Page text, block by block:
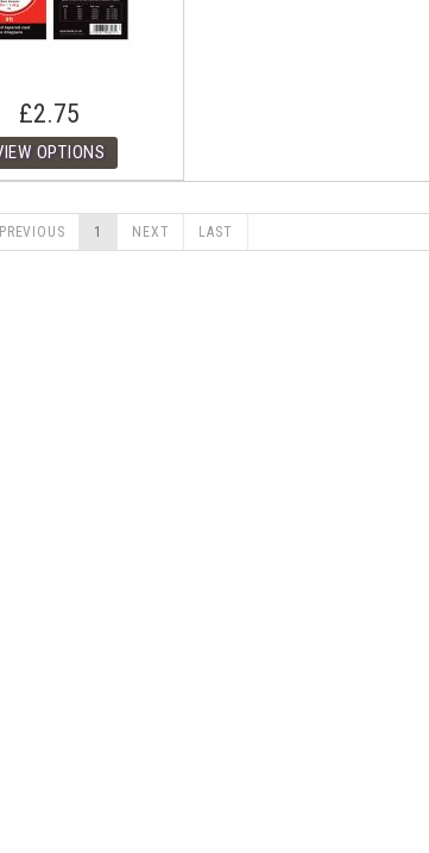
£2.75
PREVIOUS 1 NEXT LAST